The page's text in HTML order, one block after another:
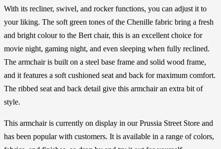
With its recliner, swivel, and rocker functions, you can adjust it to
your liking. The soft green tones of the Chenille fabric bring a fresh
and bright colour to the Bert chair, this is an excellent choice for
movie night, gaming night, and even sleeping when fully reclined.
The armchair is built on a steel base frame and solid wood frame,
and it features a soft cushioned seat and back for maximum comfort.
The ribbed seat and back detail give this armchair an extra bit of
style.
This armchair is currently on display in our Prussia Street Store and
has been popular with customers. It is available in a range of colors,